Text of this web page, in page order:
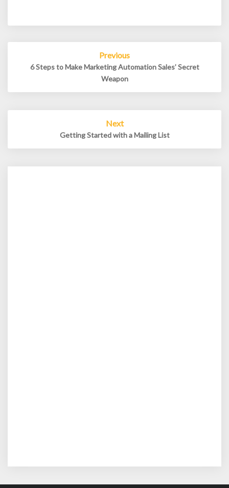
Previous
6 Steps to Make Marketing Automation Sales’ Secret
Weapon
Next
Getting Started with a Mailing List